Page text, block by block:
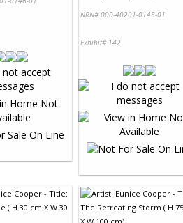
NRN# 000-40201-0145-01
Exhibit# 142